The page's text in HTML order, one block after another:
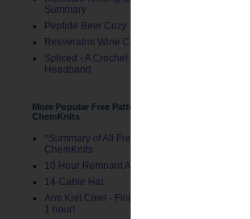
Summary
Peptide Beer Cozy
Resveratrol Wine Cozy
Spliced - A Crochet GENEie
Headband
More Popular Free Patterns by
ChemKnits
*Summary of All Free Patterns by
ChemKnits
10 Hour Remnant Afghan
14-Cable Hat
Arm Knit Cowl - Finished in Under
1 hour!